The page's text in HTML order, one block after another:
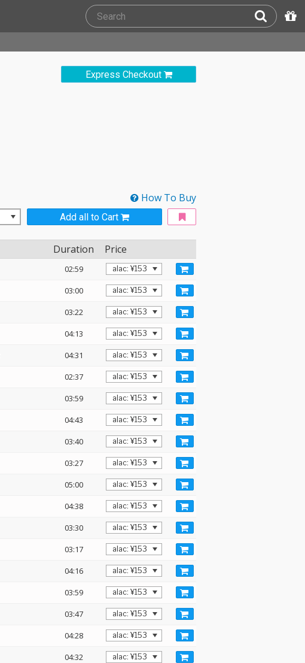
Express Checkout
How To Buy
Add all to Cart
Duration Price
02:59
03:00
03:22
04:13
04:31
02:37
03:59
04:43
03:40
03:27
05:00
04:38
03:30
03:17
04:16
03:59
03:47
04:28
04:32